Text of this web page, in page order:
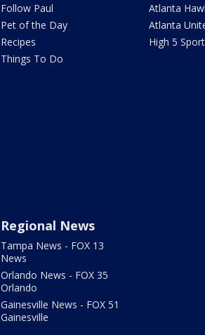
Follow Paul
Pet of the Day
Recipes
Things To Do
Atlanta
Atlanta
High 5
Regional News
Tampa News - FOX 13
News
Orlando News - FOX 35
Orlando
Gainesville News - FOX 51
Gainesville